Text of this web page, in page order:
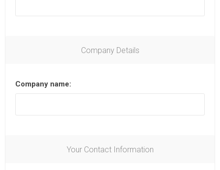
Company Details
Company name:
Your Contact Information